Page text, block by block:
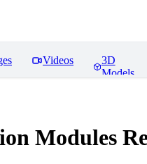
Videos
3D
Models
Modules